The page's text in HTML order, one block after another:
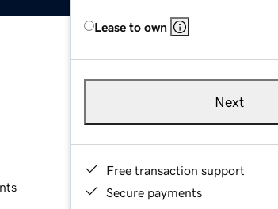
Lease to own
Next
Free transaction support
Secure payments